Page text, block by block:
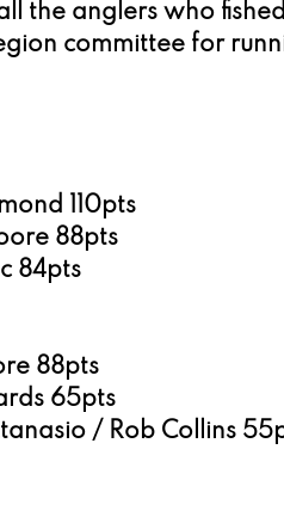
the anglers who
committee for
110pts
88pts
84pts
88pts
65pts
/ Rob Collins